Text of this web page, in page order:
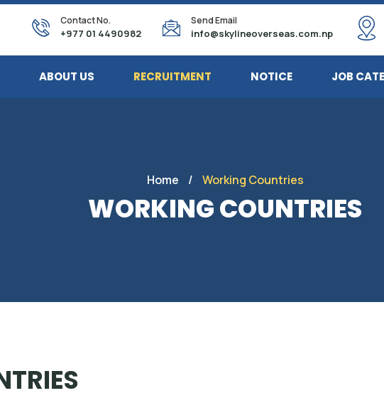
Contact No.
+977 01 4490982
Send Email
info@skylineoverseas.com.np
ABOUT US RECRUITMENT NOTICE JOB
Home / Working Countries
WORKING COUNTRIES